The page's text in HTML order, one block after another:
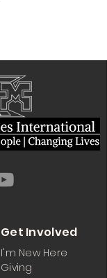
Get Involved
I'm New Here
Giving